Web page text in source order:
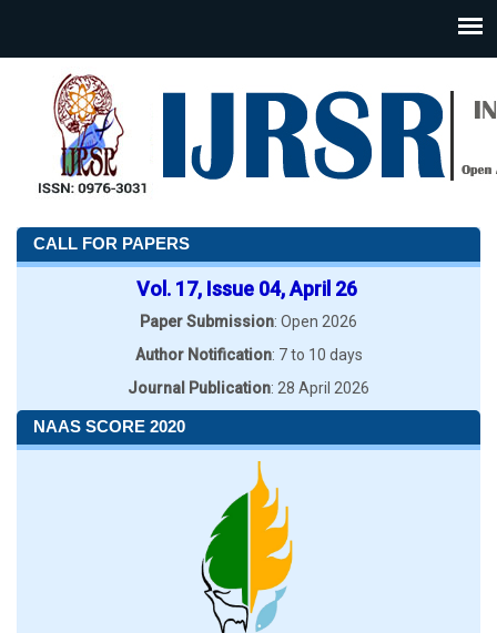
CALL FOR PAPERS
Vol. 17, Issue 04, April 26
Paper Submission: Open 2026
Author Notification: 7 to 10 days
Journal Publication: 28 April 2026
NAAS SCORE 2020